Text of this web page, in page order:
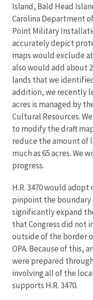
Island, Bald Head
Carolina Department
Point Military
accurately depict
maps would exclude
also would add about
lands that we
addition, we recently
acres is managed by
Cultural Resources.
to modify the draft
reduce the amount of
much as 65 acres. We
progress.
H.R. 3470 would adopt
pinpoint the boundary
significantly expand
that Congress did not
outside of the border
OPA. Because of this,
were prepared
involving all of the
supports H.R. 3470.